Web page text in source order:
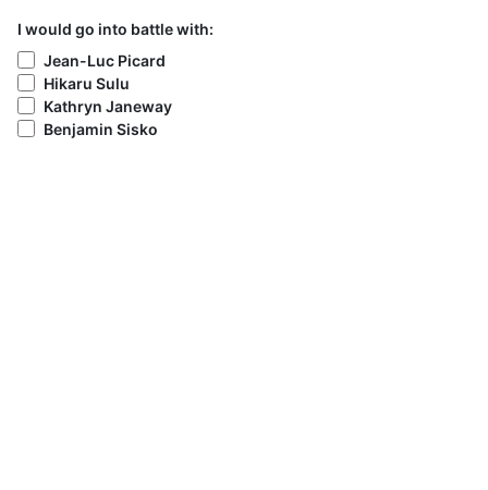
I would go into battle with:
Jean-Luc Picard
Hikaru Sulu
Kathryn Janeway
Benjamin Sisko